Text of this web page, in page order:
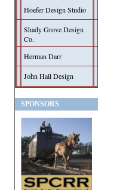
Hoefer Design Studio
Shady Grove Design
Co.
Herman Darr
John Hall Design
SPONSORS